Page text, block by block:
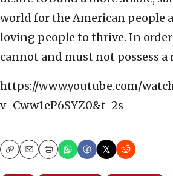
world for the American people
loving people to thrive. In
cannot and must not possess a
https://www.youtube.com/
v=Cww1eP6SYZ0&t=2s
CopyEmailPrint